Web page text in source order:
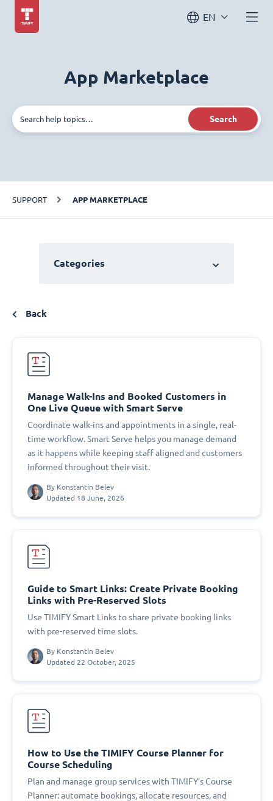
EN
App Marketplace
Search
SUPPORT APP MARKETPLACE
Categories
Back
Manage Walk-Ins and Booked Customers in
One Live Queue with Smart Serve
Coordinate walk-ins and appointments in a single, real-
time workflow. Smart Serve helps you manage demand
as it happens while keeping staff aligned and customers
informed throughout their visit.
By Konstantin Belev
Updated 18 June, 2026
Guide to Smart Links: Create Private Booking
Links with Pre-Reserved Slots
Use TIMIFY Smart Links to share private booking links
with pre-reserved time slots.
By Konstantin Belev
Updated 22 October, 2025
How to Use the TIMIFY Course Planner for
Course Scheduling
Plan and manage group services with TIMIFY’s Course
Planner: automate bookings, allocate resources, and